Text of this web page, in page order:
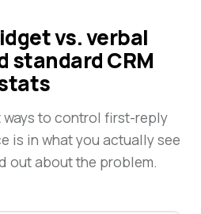
vs. verbal
standard CRM
to control first-reply
is in what you actually see
out about the problem.